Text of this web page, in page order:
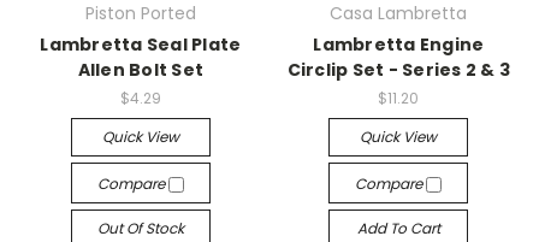
Piston Ported
Lambretta Seal Plate
Allen Bolt Set
$4.29
Quick View
Compare
Out Of Stock
Casa Lambretta
Lambretta Engine
Circlip Set - Series 2 & 3
$11.20
Quick View
Compare
Add To Cart